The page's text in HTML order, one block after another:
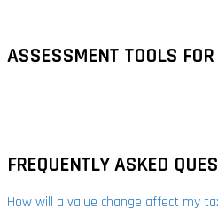
ASSESSMENT TOOLS
FREQUENTLY ASKED
How will a value change affect my